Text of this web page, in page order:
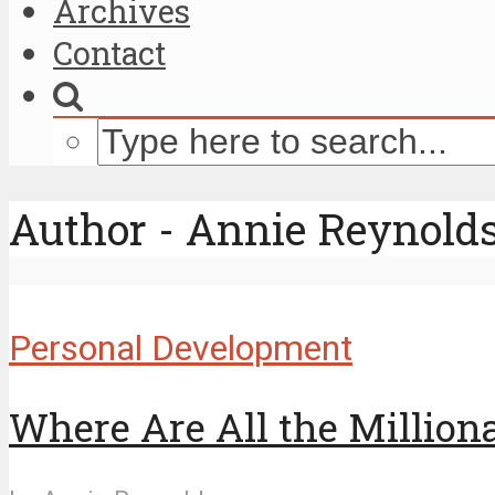
Archives
Contact
Author - Annie
Personal Development
Where Are All the